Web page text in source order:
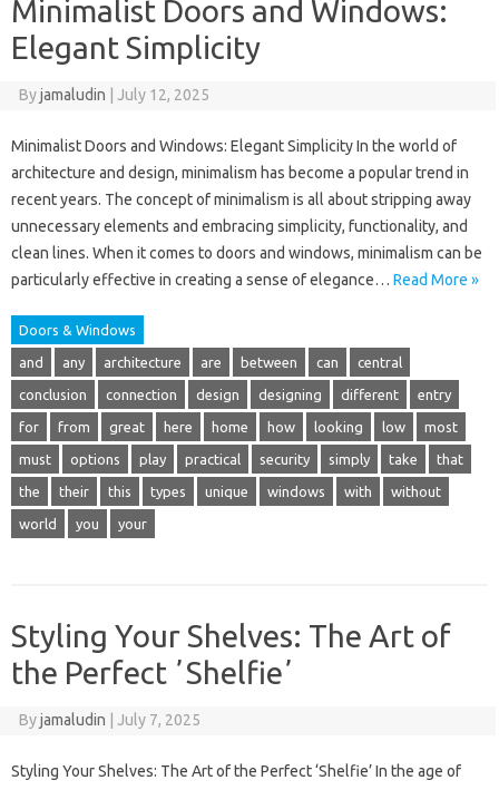
Minimalist Doors and Windows:
Elegant Simplicity
Byjamaludin July 12, 2025
Minimalist Doors and Windows: Elegant Simplicity In the world of
architecture and design, minimalism has become a popular trend in
recent years. The concept of minimalism is all about stripping away
unnecessary elements and embracing simplicity, functionality, and
clean lines. When it comes to doors and windows, minimalism can be
particularly effective in creating a sense of elegance… Read More »
Doors & Windows
and any architecture are between can central
conclusion connection design designing different entry
for from great here home how looking low most
must options play practical security simply take that
the their this types unique windows with without
world you your
Styling Your Shelves: The Art of
the Perfect ʼShelfieʼ
Byjamaludin July 7, 2025
Styling Your Shelves: The Art of the Perfect ‘Shelfie’ In the age of